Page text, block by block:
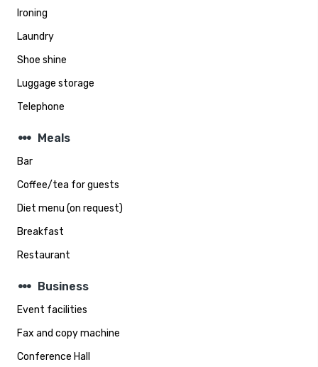
Ironing
Laundry
Shoe shine
Luggage storage
Telephone
steppers Meals
Bar
Coffee/tea for guests
Diet menu (on request)
Breakfast
Restaurant
steppers Business
Event facilities
Fax and copy machine
Conference Hall